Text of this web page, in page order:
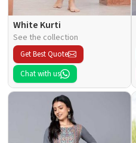
White Kurti
See the collection
Get Best Quote
Chat with us